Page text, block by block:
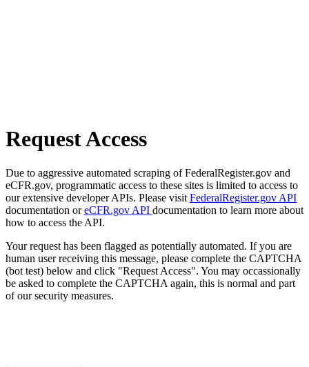
Request Access
Due to aggressive automated scraping of FederalRegister.gov and
eCFR.gov, programmatic access to these sites is limited to access to
our extensive developer APIs. Please visit FederalRegister.gov API
documentation oreCFR.gov API documentation to learn more about
how to access the API.
Your request has been flagged as potentially automated. If you are
human user receiving this message, please complete the CAPTCHA
(bot test) below and click "Request Access". You may occassionally
be asked to complete the CAPTCHA again, this is normal and part
of our security measures.